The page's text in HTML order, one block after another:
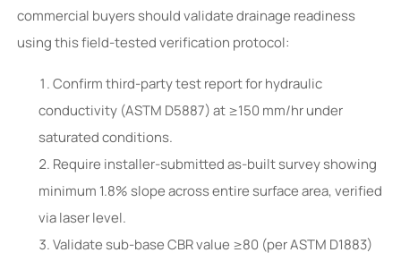
commercial buyers should validate drainage readiness
using this field-tested verification protocol:
Confirm third-party test report for hydraulic
conductivity (ASTM D5887) at ≥150 mm/hr under
saturated conditions.
Require installer-submitted as-built survey showing
minimum 1.8% slope across entire surface area, verified
via laser level.
Validate sub-base CBR value ≥80 (per ASTM D1883)